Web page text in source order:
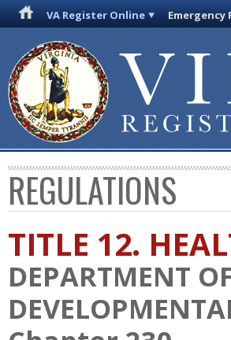
VA Register Online
REGULATIONS
TITLE 12.
DEPARTMENT